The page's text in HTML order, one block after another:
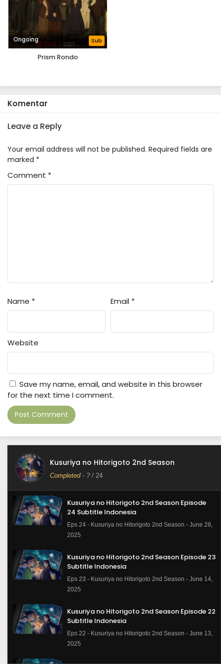
Ongoing Sub
Prism Rondo
Komentar
Leave a Reply
Your email address will not be published. Required fields are
marked *
Comment *
Name * Email *
Website
Save my name, email, and website in this browser
for the next time I comment.
Kusuriya no Hitorigoto 2nd Season
Completed- ? / 24
Kusuriya no Hitorigoto 2nd Season Episode
24 Subtitle Indonesia
Eps 24 - Kusuriya no Hitorigoto 2nd Season - June 28,
2025
Kusuriya no Hitorigoto 2nd Season Episode 23
Subtitle Indonesia
Eps 23 - Kusuriya no Hitorigoto 2nd Season - June 14,
2025
Kusuriya no Hitorigoto 2nd Season Episode 22
Subtitle Indonesia
Eps 22 - Kusuriya no Hitorigoto 2nd Season - June 13,
2025